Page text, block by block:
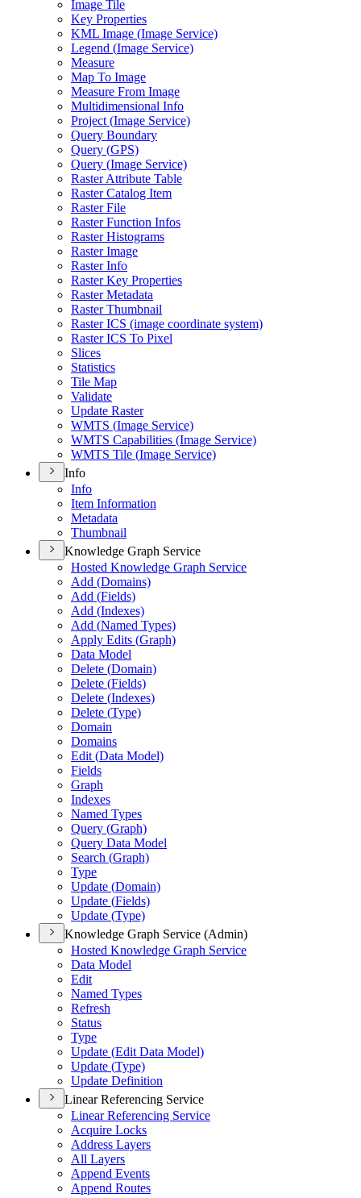
Image Tile
Key Properties
KML Image (Image Service)
Legend (Image Service)
Measure
Map To Image
Measure From Image
Multidimensional Info
Project (Image Service)
Query Boundary
Query (GPS)
Query (Image Service)
Raster Attribute Table
Raster Catalog Item
Raster File
Raster Function Infos
Raster Histograms
Raster Image
Raster Info
Raster Key Properties
Raster Metadata
Raster Thumbnail
Raster ICS (image coordinate system)
Raster ICS To Pixel
Slices
Statistics
Tile Map
Validate
Update Raster
WMTS (Image Service)
WMTS Capabilities (Image Service)
WMTS Tile (Image Service)
Info
Info
Item Information
Metadata
Thumbnail
Knowledge Graph Service
Hosted Knowledge Graph Service
Add (Domains)
Add (Fields)
Add (Indexes)
Add (Named Types)
Apply Edits (Graph)
Data Model
Delete (Domain)
Delete (Fields)
Delete (Indexes)
Delete (Type)
Domain
Domains
Edit (Data Model)
Fields
Graph
Indexes
Named Types
Query (Graph)
Query Data Model
Search (Graph)
Type
Update (Domain)
Update (Fields)
Update (Type)
Knowledge Graph Service (Admin)
Hosted Knowledge Graph Service
Data Model
Edit
Named Types
Refresh
Status
Type
Update (Edit Data Model)
Update (Type)
Update Definition
Linear Referencing Service
Linear Referencing Service
Acquire Locks
Address Layers
All Layers
Append Events
Append Routes